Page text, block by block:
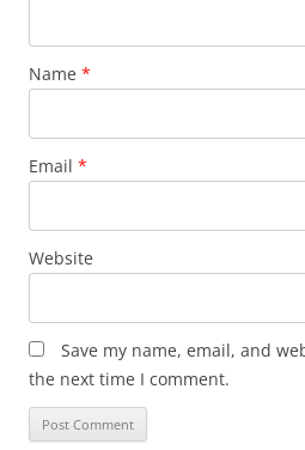
Name *
Email *
Website
Save my name, email, and
the next time I comment.